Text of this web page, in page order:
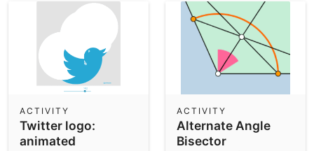
Twitter logo:
animated
ACTIVITY
Alternate Angle
Bisector
ACTIVITY